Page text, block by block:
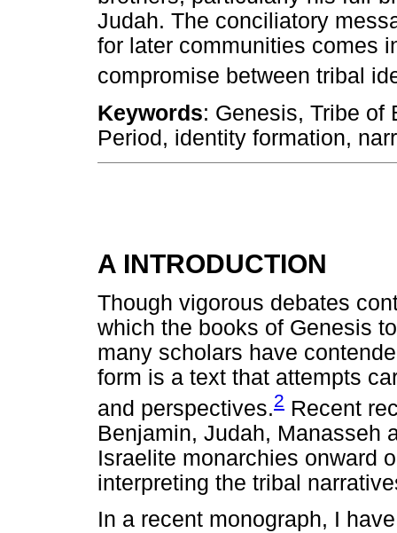
Judah. The conciliatory
for later communities comes
compromise between tribal
Keywords: Genesis, Tribe of
Period, identity formation,
A INTRODUCTION
Though vigorous debates
which the books of Genesis
many scholars have
form is a text that attempts
and perspectives.2 Recent
Benjamin, Judah, Manasseh
Israelite monarchies onward
interpreting the tribal
In a recent monograph, I